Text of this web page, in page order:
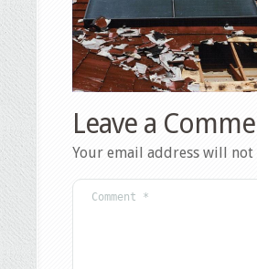
Leave a
Your email address will